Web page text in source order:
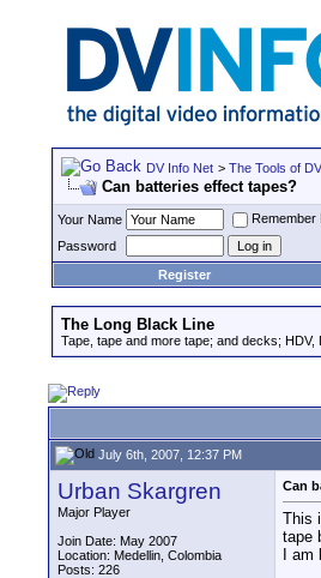
DV Info Net > The Tools of
Can batteries effect tapes?
Your Name
Remember
Password
Register
The Long Black Line
Tape, tape and more tape; and decks; HDV,
July 6th, 2007, 12:37 PM
Urban Skargren
Major Player
Join Date: May 2007
Location: Medellin, Colombia
Posts: 226
Can
This
tape
I